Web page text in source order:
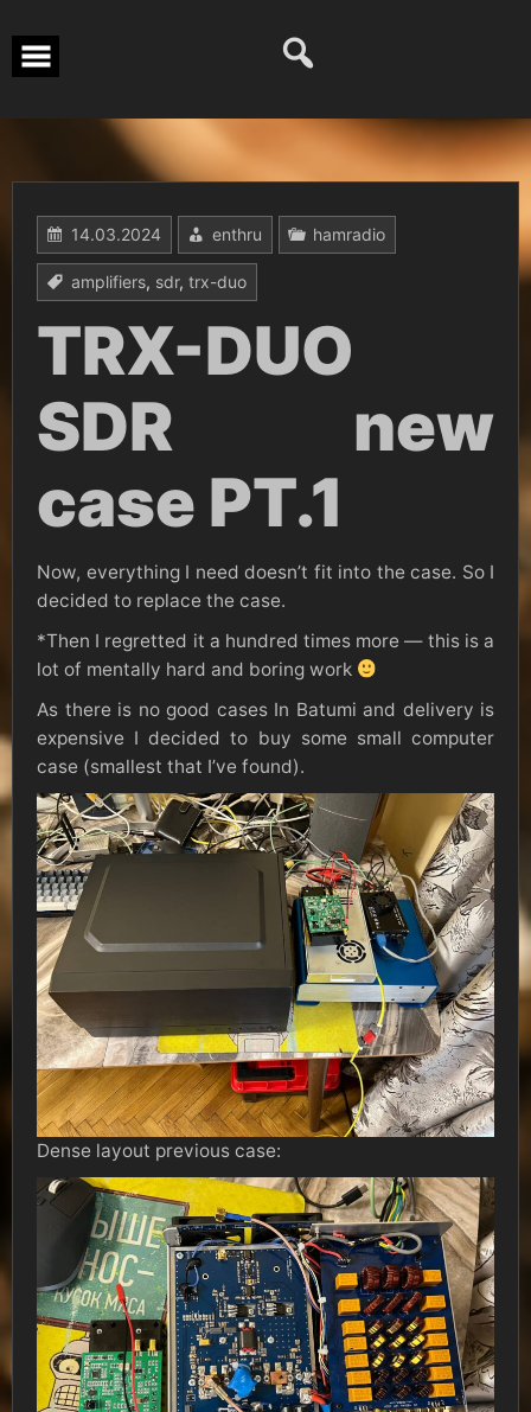
содержимому
14.03.2024 enthru hamradio
amplifiers, sdr, trx-duo
TRX-DUO
SDR new
case PT.1
Now, everything I need doesn’t fit into the case. So I
decided to replace the case.
*Then I regretted it a hundred times more — this is a
lot of mentally hard and boring work
As there is no good cases In Batumi and delivery is
expensive I decided to buy some small computer
case (smallest that I’ve found).
Dense layout previous case: